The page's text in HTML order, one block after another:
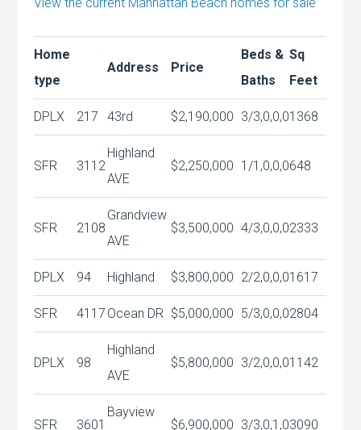
Home
type
Address Price
Beds &
Baths
Sq
Feet
DPLX 217 43rd $2,190,000 3/3,0,0,01368
SFR 3112
Highland
AVE
$2,250,000 1/1,0,0,0648
SFR 2108
Grandview
AVE
$3,500,000 4/3,0,0,02333
DPLX 94 Highland $3,800,000 2/2,0,0,01617
SFR 4117 Ocean DR $5,000,000 5/3,0,0,02804
DPLX 98
Highland
AVE
$5,800,000 3/2,0,0,01142
SFR 3601
Bayview
$6,900,000 3/3,0,1,03090